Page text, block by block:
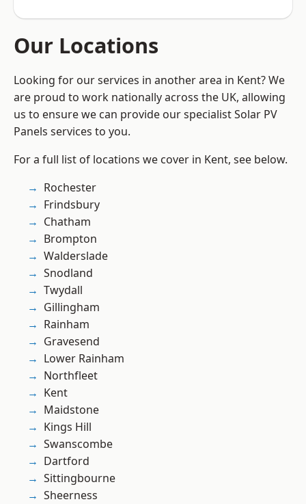
Our Locations
Looking for our services in another area in Kent? We
are proud to work nationally across the UK, allowing
us to ensure we can provide our specialist Solar PV
Panels services to you.
For a full list of locations we cover in Kent, see below.
Rochester
Frindsbury
Chatham
Brompton
Walderslade
Snodland
Twydall
Gillingham
Rainham
Gravesend
Lower Rainham
Northfleet
Kent
Maidstone
Kings Hill
Swanscombe
Dartford
Sittingbourne
Sheerness